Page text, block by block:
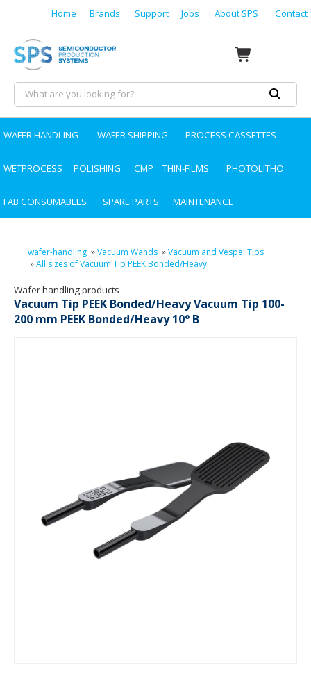
Home Brands Support Jobs About SPS Contact
WAFER HANDLING WAFER SHIPPING PROCESS CASSETTES
WETPROCESS POLISHING CMP THIN-FILMS PHOTOLITHO
FAB CONSUMABLES SPARE PARTS MAINTENANCE
wafer-handling »Vacuum Wands »Vacuum and Vespel Tips
»All sizes of Vacuum Tip PEEK Bonded/Heavy
Wafer handling products
Vacuum Tip PEEK Bonded/Heavy Vacuum Tip 100-
200 mm PEEK Bonded/Heavy 10° B